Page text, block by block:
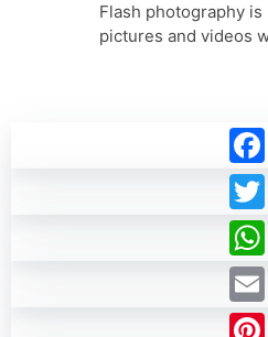
Flash photography
pictures and videos
Email